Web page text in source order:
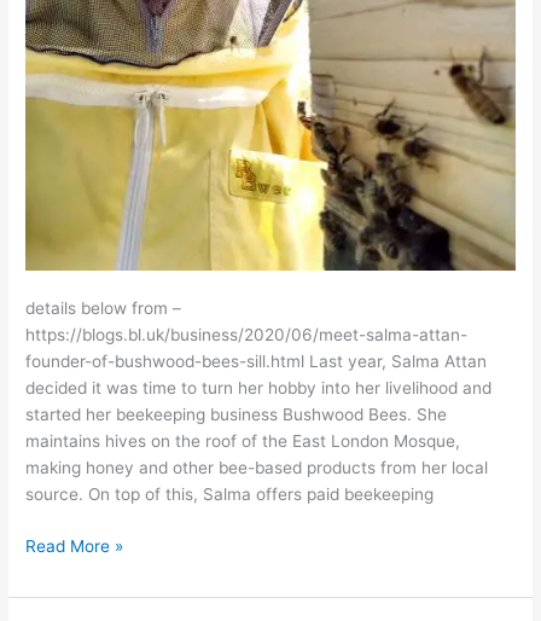
details below from –
https://blogs.bl.uk/business/2020/06/meet-salma-attan-
founder-of-bushwood-bees-sill.html Last year, Salma Attan
decided it was time to turn her hobby into her livelihood and
started her beekeeping business Bushwood Bees. She
maintains hives on the roof of the East London Mosque,
making honey and other bee-based products from her local
source. On top of this, Salma offers paid beekeeping
Read More »